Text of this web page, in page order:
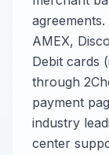
AMEX,
Debit cards
through
payment
industry
center